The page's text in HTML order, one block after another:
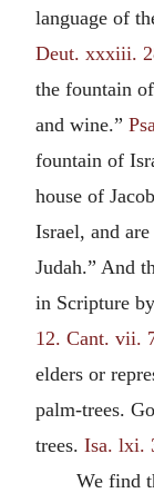
language of
Deut. xxxiii.
the fountain
and wine.”
fountain of
house of
Israel, and
Judah.” And
in Scripture
12. Cant. vii.
elders or
palm-trees.
trees. Isa. lxi.
We find